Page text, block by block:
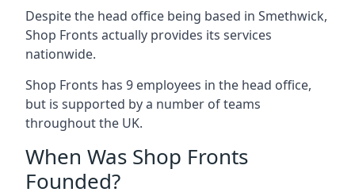
Despite the head office being based in Smethwick,
Shop Fronts actually provides its services
nationwide.
Shop Fronts has 9 employees in the head office,
but is supported by a number of teams
throughout the UK.
When Was Shop Fronts
Founded?